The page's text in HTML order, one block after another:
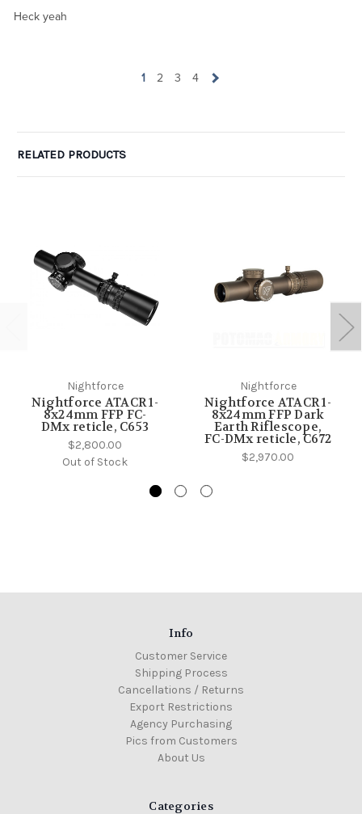
Heck yeah
1 2 3 4
RELATED PRODUCTS
Nightforce
Nightforce ATACR 1-
8x24mm FFP FC-
DMx reticle, C653
$2,800.00
Out of Stock
Nightforce
Nightforce ATACR 1-
8x24mm FFP Dark
Earth Riflescope,
FC-DMx reticle, C672
$2,970.00
Info
Customer Service
Shipping Process
Cancellations / Returns
Export Restrictions
Agency Purchasing
Pics from Customers
About Us
Categories